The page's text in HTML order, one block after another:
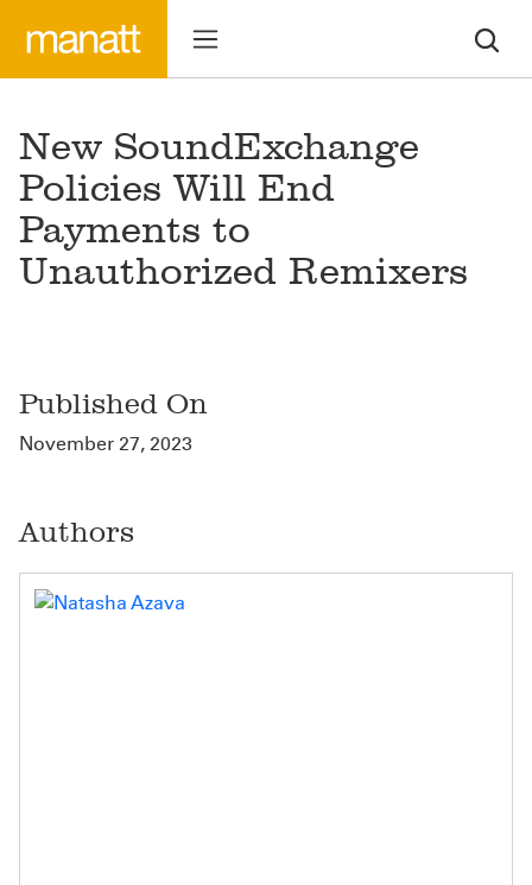
New SoundExchange
Policies Will End
Payments to
Unauthorized Remixers
Published On
November 27, 2023
Authors